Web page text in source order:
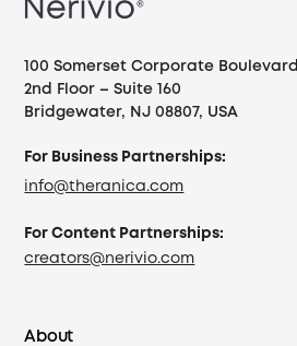
100 Somerset Corporate Boulevard
2nd Floor – Suite 160
Bridgewater, NJ 08807, USA
For Business Partnerships:
info@theranica.com
For Content Partnerships:
creators@nerivio.com
About